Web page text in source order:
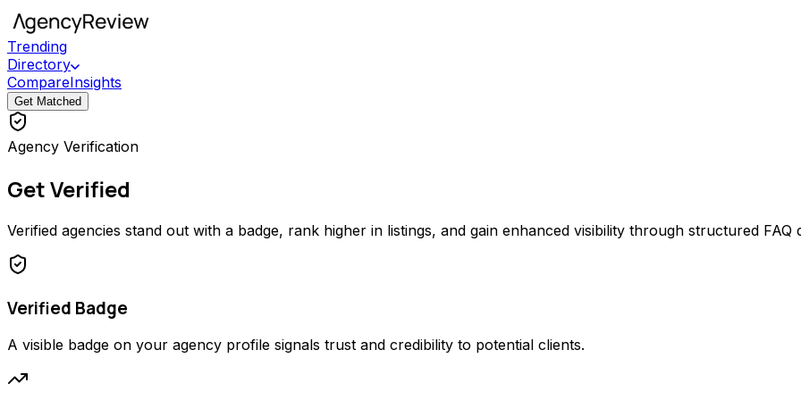
Trending
Directory
CompareInsights
Get Matched
Agency Verification
Get Verified
Verified agencies stand out with a badge, rank higher in listings, and gain enhanced visibility through structured FAQ
Verified Badge
A visible badge on your agency profile signals trust and credibility to potential clients.